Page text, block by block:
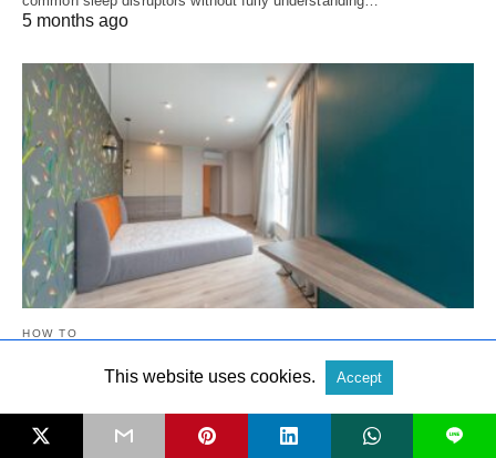
5 months ago
HOW TO
How To Choose The Right Bed Height For
Comfort And Accessibility
Estimated reading time: 8 minutes When you learn how to chooseL
This website uses cookies. Accept